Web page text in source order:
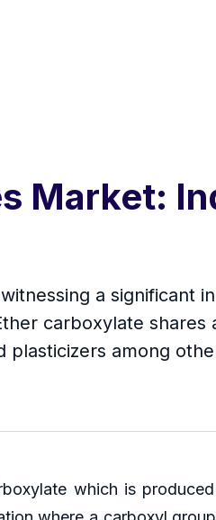
Market:
a significant
carboxylate
plasticizers among
which is